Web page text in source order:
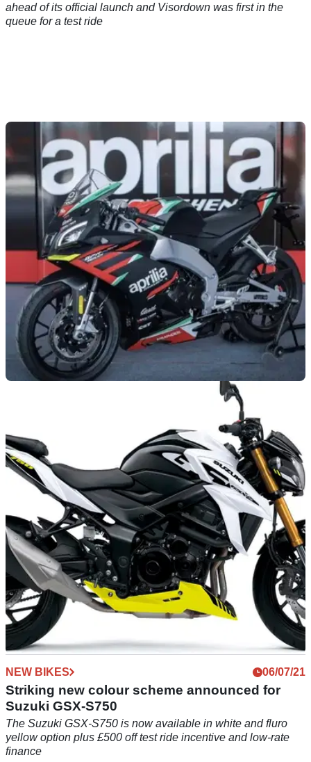
ahead of its official launch and Visordown was first in the
queue for a test ride
Aprilia GPR250R sports bike launched in
China - sadly
The small-capacity sports bike onslaught continues this
week, as the Aprilia GPR250R is launched in China
NEW BIKES 06/07/21
Striking new colour scheme announced for
Suzuki GSX-S750
The Suzuki GSX-S750 is now available in white and fluro
yellow option plus £500 off test ride incentive and low-rate
finance